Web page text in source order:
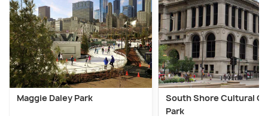
Maggie Daley Park
South Shore Cultural
Park